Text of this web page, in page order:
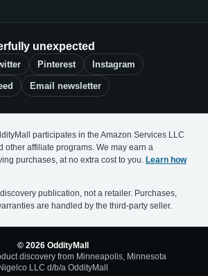
unexpected
Pinterest Instagram
Email newsletter
participates in the Amazon Services LLC
other affiliate programs. We may earn a
purchases, at no extra cost to you. Learn how
publication, not a retailer. Purchases,
are handled by the third-party seller.
© 2026 OddityMall
discovery from Minneapolis, Minnesota
Nigelco LLC d/b/a OddityMall